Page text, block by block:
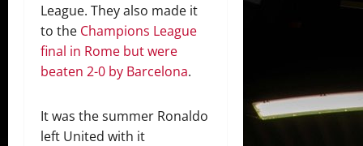
League. They also made it
to the Champions League
final in Rome but were
beaten 2-0 by Barcelona.
It was the summer Ronaldo
left United with it